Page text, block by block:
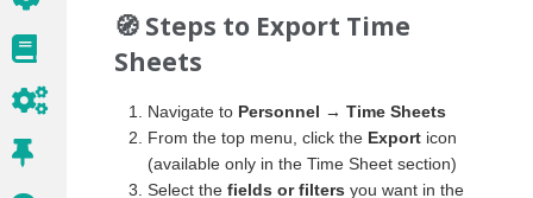
🧭 Steps to Export Time
Sheets
Navigate to Personnel → Time Sheets
From the top menu, click the Export icon
(available only in the Time Sheet section)
Select the fields or filters you want in the